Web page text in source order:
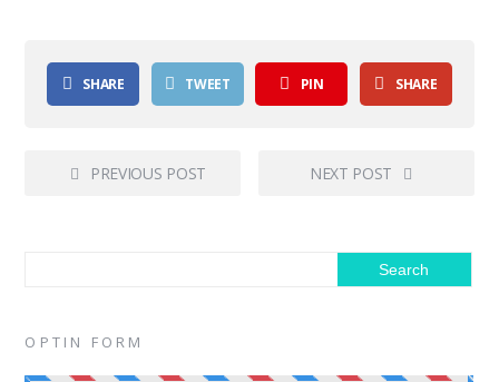
SHARE TWEET PIN SHARE
PREVIOUS POST NEXT POST
OPTIN FORM